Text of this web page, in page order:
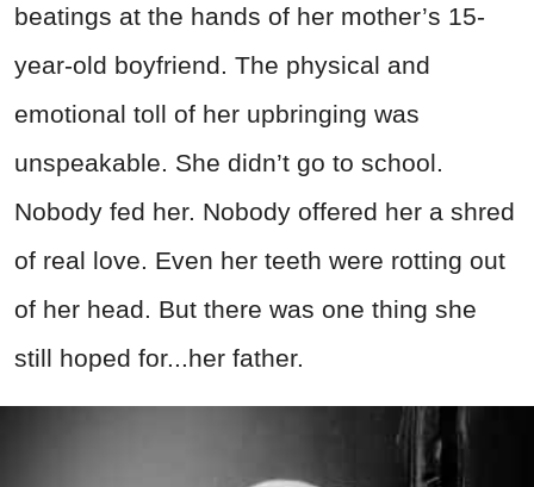
beatings at the hands of her mother’s 15-
year-old boyfriend. The physical and
emotional toll of her upbringing was
unspeakable. She didn’t go to school.
Nobody fed her. Nobody offered her a shred
of real love. Even her teeth were rotting out
of her head. But there was one thing she
still hoped for...her father.